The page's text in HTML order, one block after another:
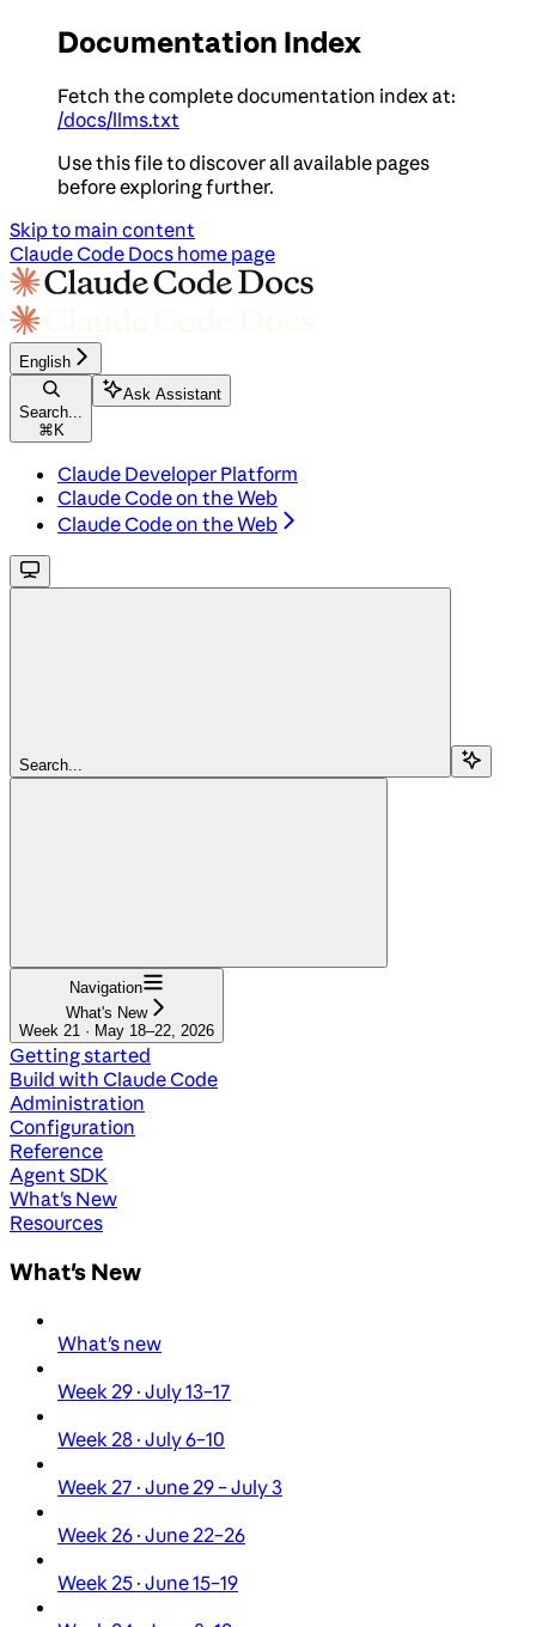
Documentation Index
Fetch the complete documentation index at:
/docs/llms.txt
Use this file to discover all available pages
before exploring further.
Skip to main content
Claude Code Docs home page
English
Search...
⌘ K
Ask Assistant
Claude Developer Platform
Claude Code on the Web
Claude Code on the Web
Search...
Navigation
What's New
Week 21 · May 18–22, 2026
Getting started
Build with Claude Code
Administration
Configuration
Reference
Agent SDK
What's New
Resources
What's New
What's new
Week 29 · July 13–17
Week 28 · July 6–10
Week 27 · June 29 – July 3
Week 26 · June 22–26
Week 25 · June 15–19